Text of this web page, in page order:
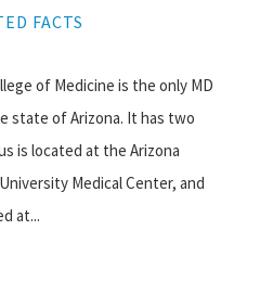
FACTS
of Medicine is the only MD
state of Arizona. It has two
is located at the Arizona
Medical Center, and
at...